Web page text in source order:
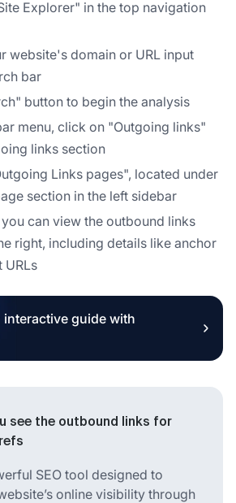
Explorer" in the top navigation
website's domain or URL input
bar
button to begin the analysis
menu, click on "Outgoing links"
links section
Links pages", located under
section in the left sidebar
can view the outbound links
right, including details like anchor
URLs
guide with
see the outbound links for
SEO tool designed to
online visibility through